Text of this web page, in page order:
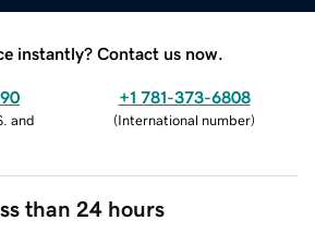
instantly? Contact us now.
and
+1 781-373-6808
(International number)
than 24 hours